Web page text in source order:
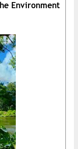
Environment